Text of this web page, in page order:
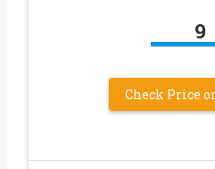
9
Check Price